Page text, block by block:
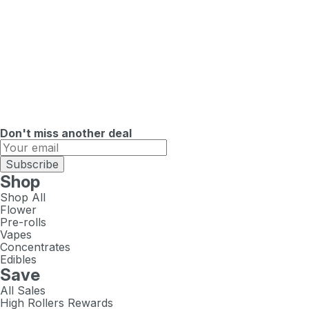
Don't miss another deal
Subscribe
Shop
Shop All
Flower
Pre-rolls
Vapes
Concentrates
Edibles
Save
All Sales
High Rollers Rewards